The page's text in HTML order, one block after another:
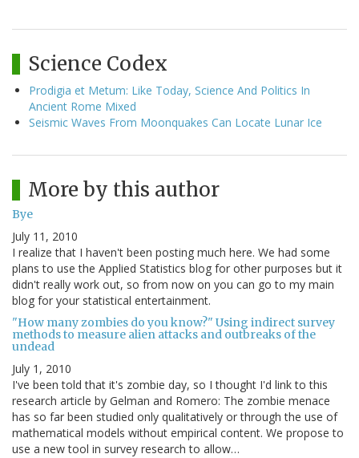
Science Codex
Prodigia et Metum: Like Today, Science And Politics In
Ancient Rome Mixed
Seismic Waves From Moonquakes Can Locate Lunar Ice
More by this author
Bye
July 11, 2010
I realize that I haven't been posting much here. We had some
plans to use the Applied Statistics blog for other purposes but it
didn't really work out, so from now on you can go to my main
blog for your statistical entertainment.
"How many zombies do you know?" Using indirect survey
methods to measure alien attacks and outbreaks of the
undead
July 1, 2010
I've been told that it's zombie day, so I thought I'd link to this
research article by Gelman and Romero: The zombie menace
has so far been studied only qualitatively or through the use of
mathematical models without empirical content. We propose to
use a new tool in survey research to allow…